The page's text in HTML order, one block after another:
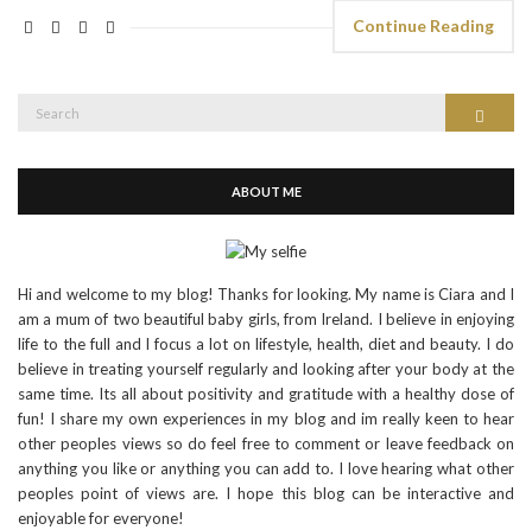
Continue Reading
ABOUT ME
Hi and welcome to my blog! Thanks for looking. My name is Ciara and I
am a mum of two beautiful baby girls, from Ireland. I believe in enjoying
life to the full and I focus a lot on lifestyle, health, diet and beauty. I do
believe in treating yourself regularly and looking after your body at the
same time. Its all about positivity and gratitude with a healthy dose of
fun! I share my own experiences in my blog and im really keen to hear
other peoples views so do feel free to comment or leave feedback on
anything you like or anything you can add to. I love hearing what other
peoples point of views are. I hope this blog can be interactive and
enjoyable for everyone!